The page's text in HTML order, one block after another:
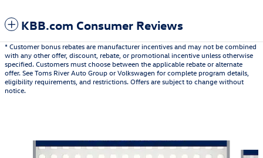
KBB.com Consumer Reviews
* Customer bonus rebates are manufacturer incentives and may not be combined
with any other offer, discount, rebate, or promotional incentive unless otherwise
specified. Customers must choose between the applicable rebate or alternate
offer. See Toms River Auto Group or Volkswagen for complete program details,
eligibility requirements, and restrictions. Offers are subject to change without
notice.
Slide 1 of 6